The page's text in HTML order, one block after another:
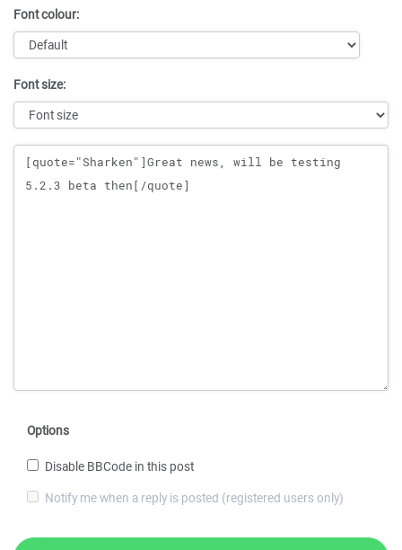
Font colour:
Font size:
Message
Options
Disable BBCode in this post
Notify me when a reply is posted (registered users only)